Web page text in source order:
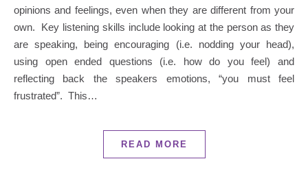
opinions and feelings, even when they are different from your
own. Key listening skills include looking at the person as they
are speaking, being encouraging (i.e. nodding your head),
using open ended questions (i.e. how do you feel) and
reflecting back the speakers emotions, “you must feel
frustrated”. This…
READ MORE